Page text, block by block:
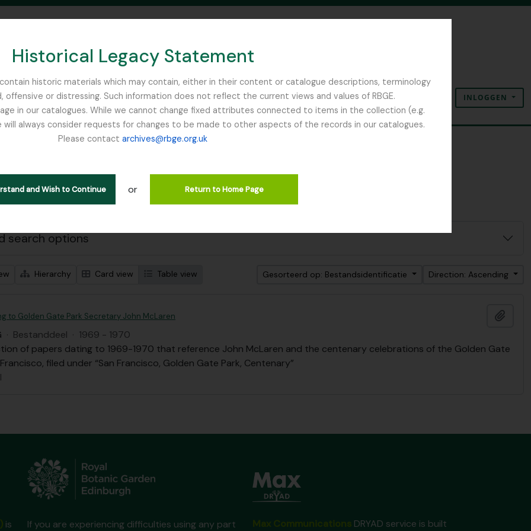
Historical Legacy Statement
historic materials which may contain, either in their content or catalogue descriptions, terminology
or distressing. Such information does not reflect the current views and values of RBGE.
in our catalogues. While we cannot change fixed attributes connected to items in the collection (e.g.
always consider requests for changes to be made to other aspects of the records in our catalogues.
Please contact archives@rbge.org.uk
and Wish to Continue or Return to Home Page
SEARCH IN BROWSE PAGE
Clipboard
Taal Quick linksINLOGGEN
search options
Hierarchy Card view Table view Gesorteerd op: Bestandsidentificatie Direction: Ascending
to Golden Gate Park Secretary John McLaren
· Bestanddeel · 1969 - 1970
of papers dating to 1969-1970 that reference John McLaren and the centenary celebrations of the Golden Gate
filed under “San Francisco, Golden Gate Park, Centenary”
is If you are experiencing difficulties using any part DRYAD service is built